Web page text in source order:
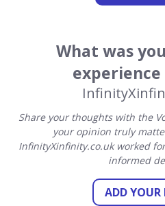
What was
Share your thoughts with the
your opinion truly
InfinityXinfinity.co.uk worked
informed
ADD YOUR